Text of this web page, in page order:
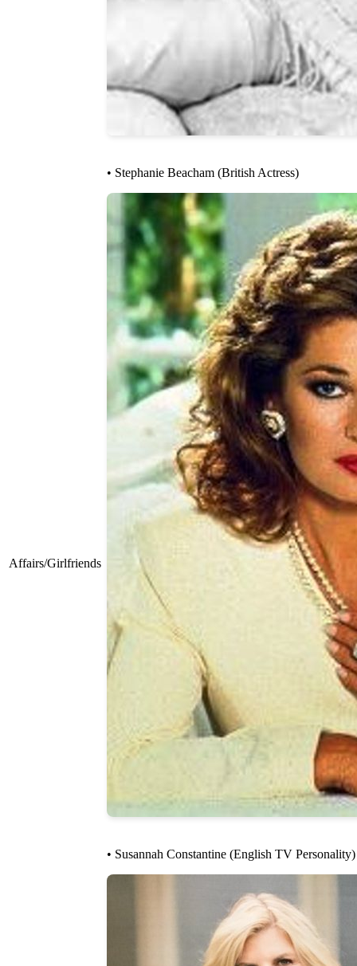
Affairs/Girlfriends
• Stephanie Beacham (British Actress)
• Susannah Constantine (English TV Personality)